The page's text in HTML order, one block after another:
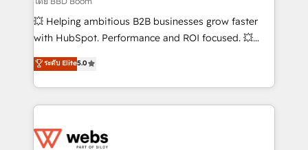
pipeline growth programs • Sales enablement tools
and CRM optimization • Retention strategies with
Execution • 750+ onboardings and 2,000+
implementations • Deep expertise across marketing,
💥 Helping ambitious B2B businesses grow faster
with HubSpot. Performance and ROI focused. 💥
BBD Boom is the HubSpot partner that can help you
to HubSpot Better. We work with your teams to
solve all your HubSpot challenges and improve user
adoption, sales process and marketing results.
the first time 🔧 Designing and optimising your
ระดับ Elite5.0